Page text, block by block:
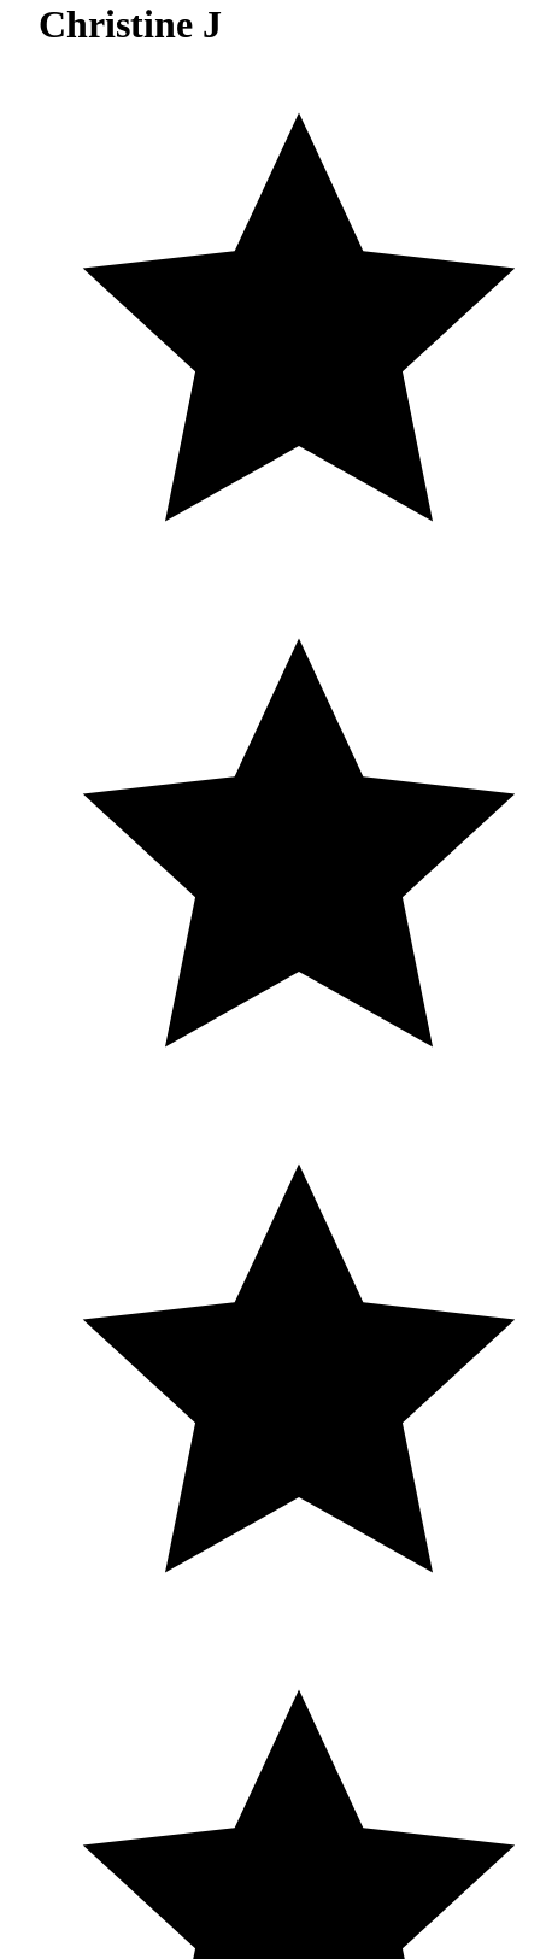
Christine J